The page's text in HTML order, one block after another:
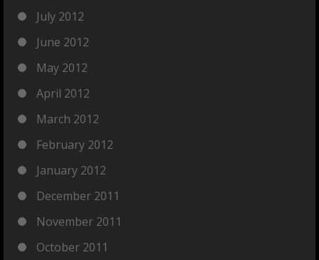
July 2012
June 2012
May 2012
April 2012
March 2012
February 2012
January 2012
December 2011
November 2011
October 2011